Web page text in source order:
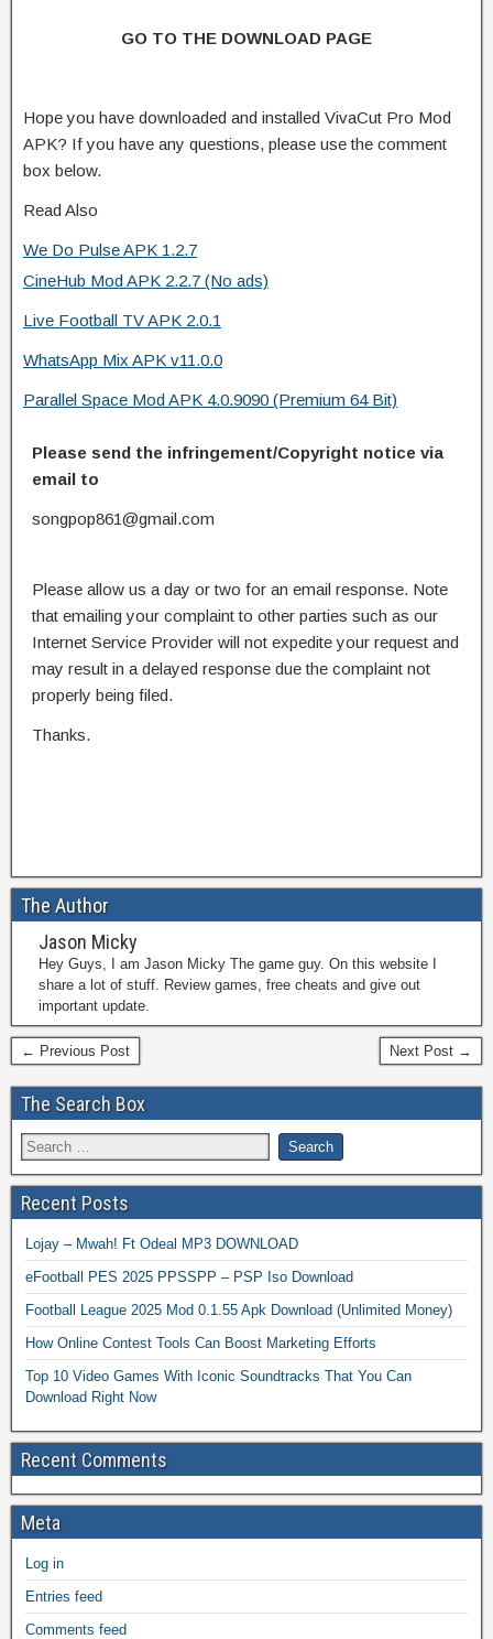
GO TO THE DOWNLOAD PAGE
Hope you have downloaded and installed VivaCut Pro Mod
APK? If you have any questions, please use the comment
box below.
Read Also
We Do Pulse APK 1.2.7
CineHub Mod APK 2.2.7 (No ads)
Live Football TV APK 2.0.1
WhatsApp Mix APK v11.0.0
Parallel Space Mod APK 4.0.9090 (Premium 64 Bit)
Please send the infringement/Copyright notice via
email to
songpop861@gmail.com
Please allow us a day or two for an email response. Note
that emailing your complaint to other parties such as our
Internet Service Provider will not expedite your request and
may result in a delayed response due the complaint not
properly being filed.
Thanks.
The Author
Jason Micky
Hey Guys, I am Jason Micky The game guy. On this website I
share a lot of stuff. Review games, free cheats and give out
important update.
← Previous Post Next Post →
The Search Box
Recent Posts
Lojay – Mwah! Ft Odeal MP3 DOWNLOAD
eFootball PES 2025 PPSSPP – PSP Iso Download
Football League 2025 Mod 0.1.55 Apk Download (Unlimited Money)
How Online Contest Tools Can Boost Marketing Efforts
Top 10 Video Games With Iconic Soundtracks That You Can
Download Right Now
Recent Comments
Meta
Log in
Entries feed
Comments feed